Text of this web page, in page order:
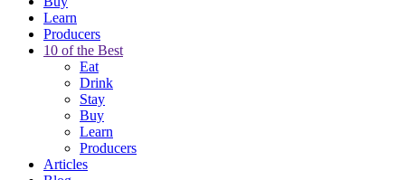
Learn
Producers
10 of the Best
Eat
Drink
Stay
Buy
Learn
Producers
Articles